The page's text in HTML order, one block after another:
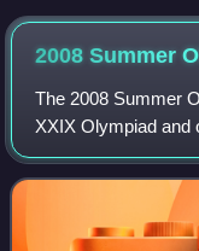
Janeiro's candidacy
2008 Summer
The 2008 Summer
XXIX Olympiad and
an international
2008, in Beijing,